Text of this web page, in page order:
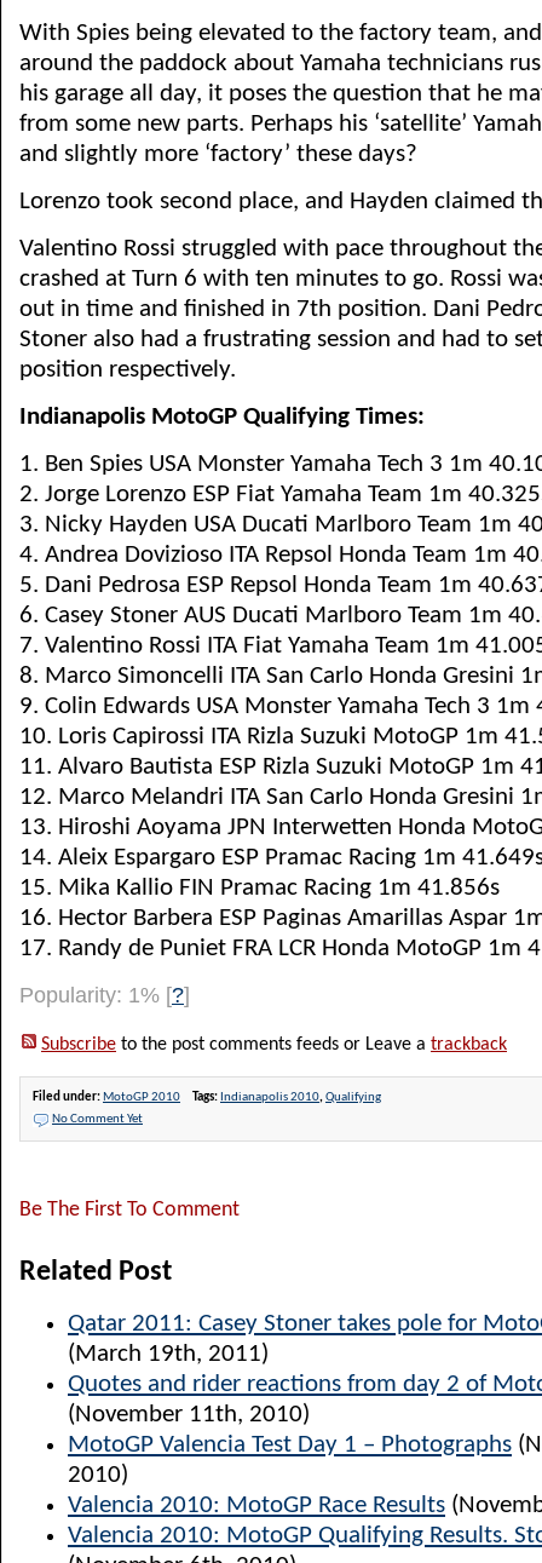
With Spies being elevated to the factory team,
around the paddock about Yamaha technicians
his garage all day, it poses the question that he
from some new parts. Perhaps his ‘satellite’
and slightly more ‘factory’ these days?
Lorenzo took second place, and Hayden claimed
Valentino Rossi struggled with pace throughout
crashed at Turn 6 with ten minutes to go. Rossi
out in time and finished in 7th position. Dani
Stoner also had a frustrating session and had to
position respectively.
Indianapolis MotoGP Qualifying Times:
1. Ben Spies USA Monster Yamaha Tech 3 1m
2. Jorge Lorenzo ESP Fiat Yamaha Team 1m
3. Nicky Hayden USA Ducati Marlboro Team 1m
4. Andrea Dovizioso ITA Repsol Honda Team 1m
5. Dani Pedrosa ESP Repsol Honda Team 1m
6. Casey Stoner AUS Ducati Marlboro Team 1m
7. Valentino Rossi ITA Fiat Yamaha Team 1m
8. Marco Simoncelli ITA San Carlo Honda Gresini
9. Colin Edwards USA Monster Yamaha Tech 3 1m
10. Loris Capirossi ITA Rizla Suzuki MotoGP 1m
11. Alvaro Bautista ESP Rizla Suzuki MotoGP 1m
12. Marco Melandri ITA San Carlo Honda Gresini
13. Hiroshi Aoyama JPN Interwetten Honda
14. Aleix Espargaro ESP Pramac Racing 1m
15. Mika Kallio FIN Pramac Racing 1m 41.856s
16. Hector Barbera ESP Paginas Amarillas Aspar
17. Randy de Puniet FRA LCR Honda MotoGP 1m
Popularity: 1% [?]
Subscribe to the post comments feeds or Leave a trackback
Filed under: MotoGP 2010 Tags: Indianapolis 2010,Qualifying
No Comment Yet
Be The First To Comment
Related Post
Qatar 2011: Casey Stoner takes pole for
(March 19th, 2011)
Quotes and rider reactions from day 2 of
(November 11th, 2010)
MotoGP Valencia Test Day 1 – Photographs
2010)
Valencia 2010: MotoGP Race Results
Valencia 2010: MotoGP Qualifying Results.